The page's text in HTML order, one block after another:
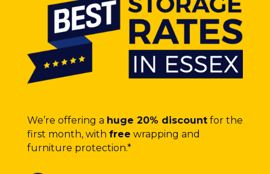
We’re offering a huge 20% discountfor the
first month, with free wrapping and
furniture protection.*